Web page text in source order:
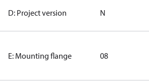
D: Project version N
E: Mounting flange 08